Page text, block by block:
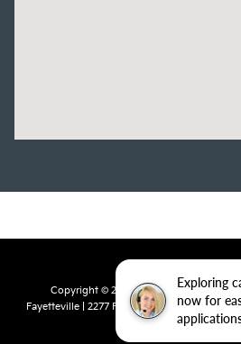
Exploring
now for
Copyright © 2026byDealerOn|
Fayetteville| 2277 Foxglove Drive,
7522
|